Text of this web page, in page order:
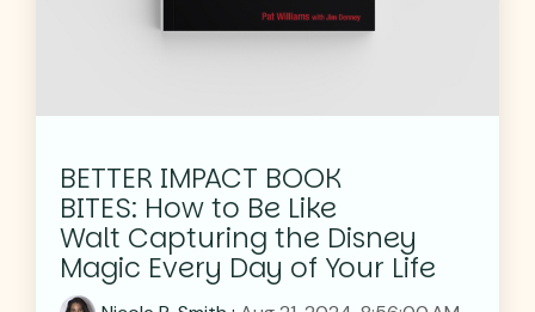
BETTER IMPACT BOOK
BITES: How to Be Like
Walt Capturing the Disney
Magic Every Day of Your Life